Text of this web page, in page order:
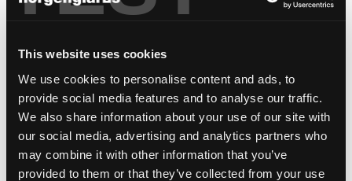
This website uses cookies
We use cookies to personalise content and ads, to
provide social media features and to analyse our traffic.
We also share information about your use of our site with
our social media, advertising and analytics partners who
may combine it with other information that you’ve
provided to them or that they’ve collected from your use
hotel chrystie
Architektur: Herzog & de Meuron, Basel
Foto: Iwan Bann
Bei dieser Referenz handelt es sich um eine
Spezialausführung